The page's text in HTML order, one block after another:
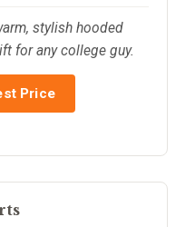
stylish hooded
for any college guy.
Price